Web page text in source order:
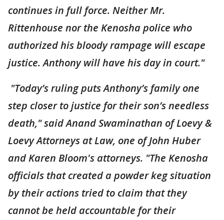
continues in full force. Neither Mr.
Rittenhouse nor the Kenosha police who
authorized his bloody rampage will escape
justice. Anthony will have his day in court."
"Today’s ruling puts Anthony’s family one
step closer to justice for their son’s needless
death," said Anand Swaminathan of Loevy &
Loevy Attorneys at Law, one of John Huber
and Karen Bloom's attorneys. "The Kenosha
officials that created a powder keg situation
by their actions tried to claim that they
cannot be held accountable for their